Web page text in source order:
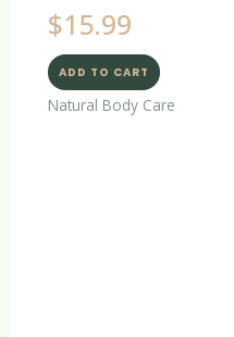
$15.99
ADD TO CART
Natural Body Care